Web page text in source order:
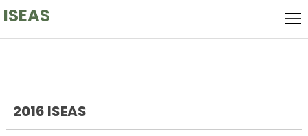
ISEAS
Home
Speaker
Call2016 ISEAS